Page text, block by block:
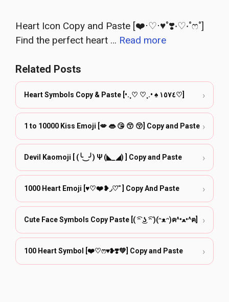
Heart Icon Copy and Paste [❤️⋅♡⋅♥˚❣️‧♡‧˚ෆ˚]
Find the perfect heart … Read more
Related Posts
Heart Symbols Copy & Paste [•.¸♡ ♡¸.• ♠ ١٥٧٤♡] ›
1 to 10000 Kiss Emoji [💋 👄 😘 😙 😚] Copy and Paste ›
Devil Kaomoji [ (╰‿╯) Ψ (◣_◢) ] Copy and Paste ›
1000 Heart Emoji [♥♡❤️❥◞♡ ⃗ ] Copy And Paste ›
Cute Face Symbols Copy Paste [( ͡ᵔ ͜ʖ ͡ᵔ )(ᵔᴥᵔ)ฅ^•ﻌ•^ฅ] ›
100 Heart Symbol [❤️♡ෆ♥❥❣️💚] Copy and Paste ›